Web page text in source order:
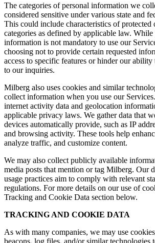
The categories of personal information we
considered sensitive under various state and
This could include characteristics of protected
categories as defined by applicable law.
information is not mandatory to use our
choosing not to provide certain requested
access to specific features or hinder our
to our inquiries.
Milberg also uses cookies and similar
collect information when you use our
internet activity data and geolocation
applicable privacy laws. We gather data that
devices automatically provide, such as IP
and browsing activity. These tools help
analyze traffic, and customize content.
We may also collect publicly available
media posts that mention or tag Milberg. Our
usage practices aim to comply with relevant
regulations. For more details on our use of
Tracking and Cookie Data section below.
TRACKING AND COOKIE DATA
As with many companies, we may use
beacons, log files, and/or similar technologies